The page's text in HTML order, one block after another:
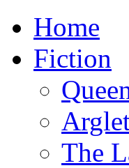
Home
Fiction
The